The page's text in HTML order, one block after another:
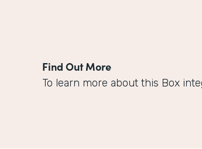
Find Out More
To learn more about this Box